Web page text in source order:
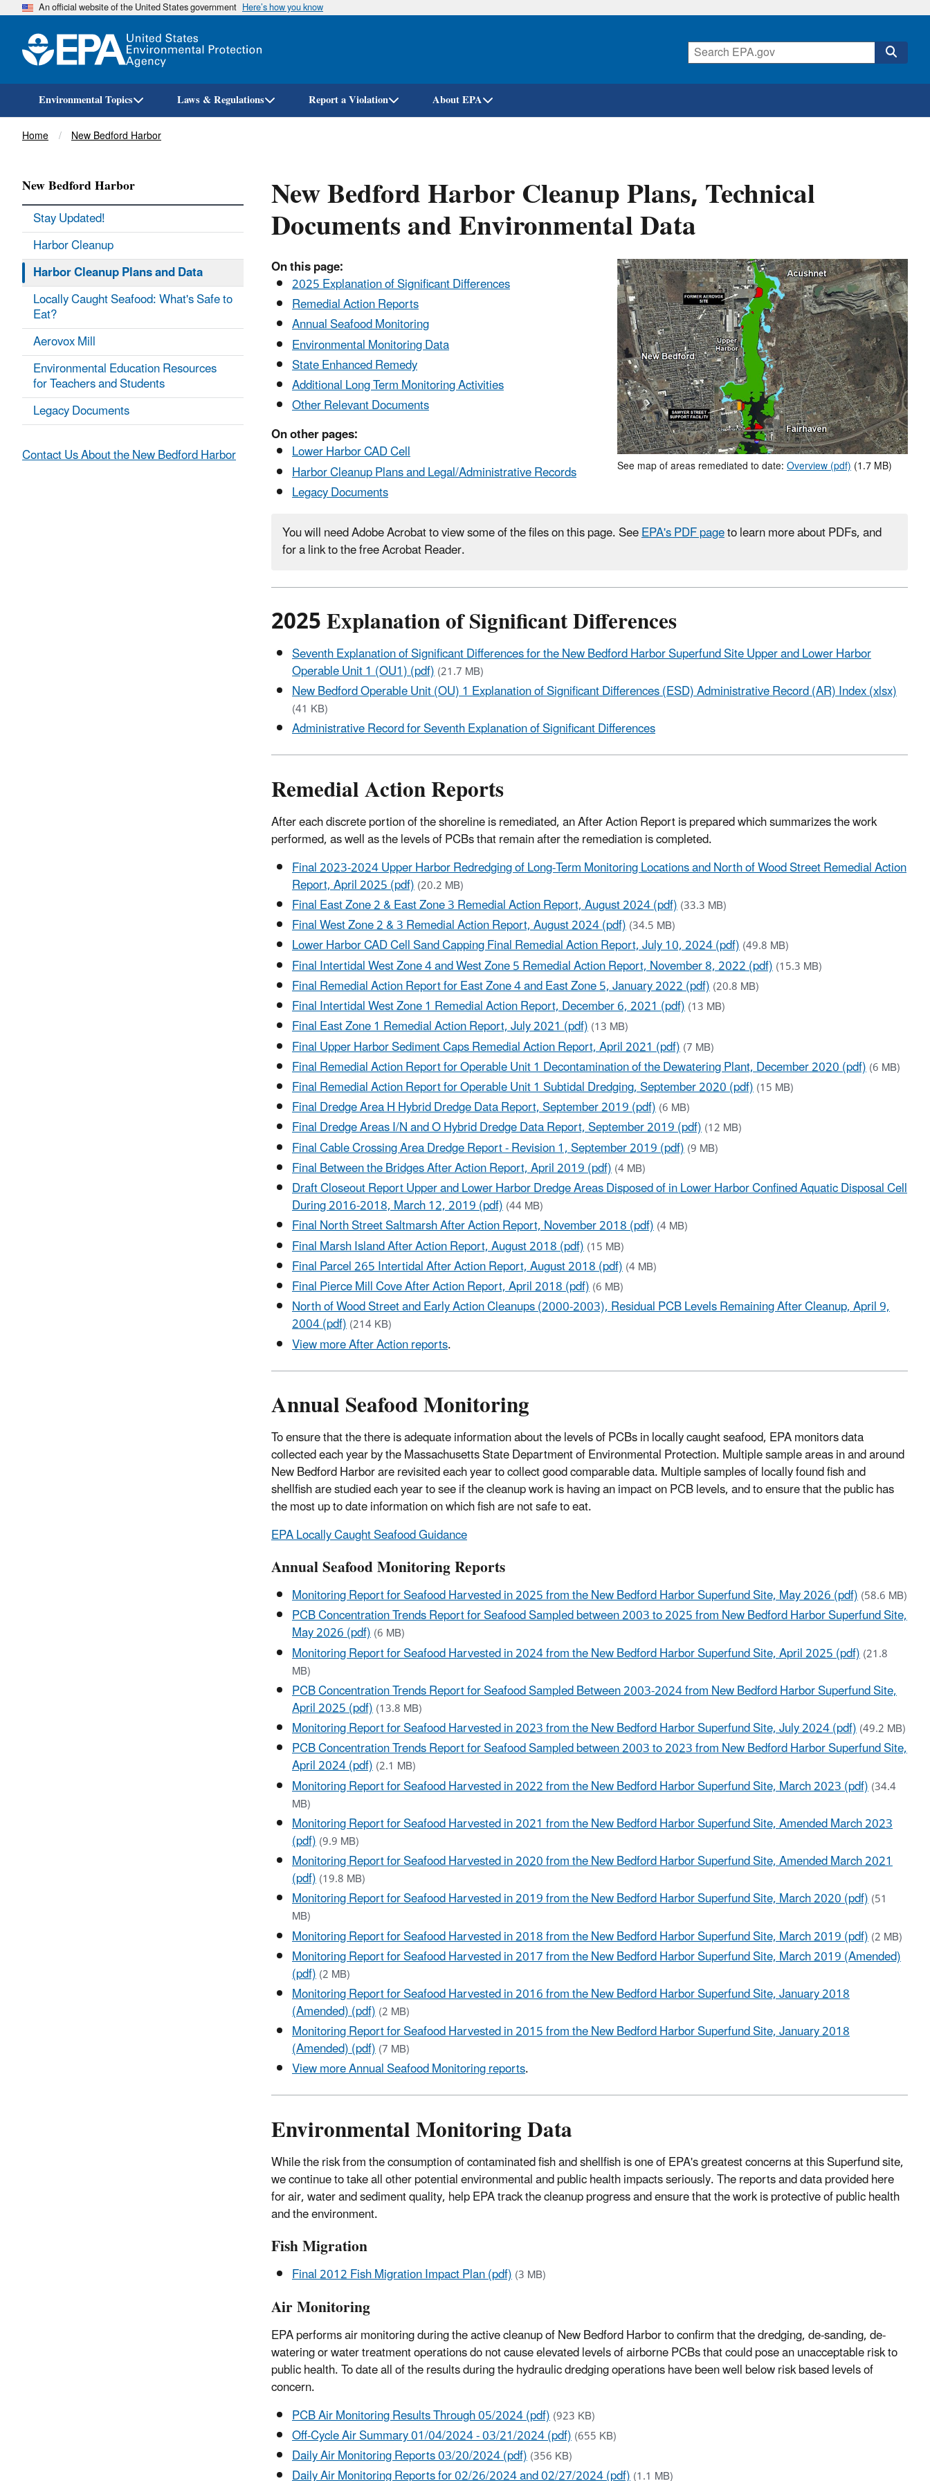
Skip
An official website of the United States government Here’s how you know
Environmental Topics Laws & Regulations Report a Violation About EPA
Breadcrumb
Home New Bedford Harbor
New Bedford Harbor Cleanup Plans, Technical
Documents and Environmental Data
See map of areas remediated to date:Overview (pdf)(1.7 MB)
On this page:
2025 Explanation of Significant Differences
Remedial Action Reports
Annual Seafood Monitoring
Environmental Monitoring Data
State Enhanced Remedy
Additional Long Term Monitoring Activities
Other Relevant Documents
On other pages:
Lower Harbor CAD Cell
Harbor Cleanup Plans and Legal/Administrative Records
Legacy Documents
You will need Adobe Acrobat to view some of the files on this page. SeeEPA's PDF pageto learn more about PDFs, and
for a link to the free Acrobat Reader.
2025 Explanation of Significant Differences
Seventh Explanation of Significant Differences for the New Bedford Harbor Superfund Site Upper and Lower Harbor
Operable Unit 1 (OU1) (pdf)(21.7 MB)
New Bedford Operable Unit (OU) 1 Explanation of Significant Differences (ESD) Administrative Record (AR) Index (xlsx)
(41 KB)
Administrative Record for Seventh Explanation of Significant Differences
Remedial Action Reports
After each discrete portion of the shoreline is remediated, an After Action Report is prepared which summarizes the work
performed, as well as the levels of PCBs that remain after the remediation is completed.
Final 2023-2024 Upper Harbor Redredging of Long-Term Monitoring Locations and North of Wood Street Remedial Action
Report, April 2025 (pdf)(20.2 MB)
Final East Zone 2 & East Zone 3 Remedial Action Report, August 2024 (pdf)(33.3 MB)
Final West Zone 2 & 3 Remedial Action Report, August 2024 (pdf)(34.5 MB)
Lower Harbor CAD Cell Sand Capping Final Remedial Action Report, July 10, 2024 (pdf)(49.8 MB)
Final Intertidal West Zone 4 and West Zone 5 Remedial Action Report, November 8, 2022 (pdf)(15.3 MB)
Final Remedial Action Report for East Zone 4 and East Zone 5, January 2022 (pdf)(20.8 MB)
Final Intertidal West Zone 1 Remedial Action Report, December 6, 2021 (pdf)(13 MB)
Final East Zone 1 Remedial Action Report, July 2021 (pdf)(13 MB)
Final Upper Harbor Sediment Caps Remedial Action Report, April 2021 (pdf)(7 MB)
Final Remedial Action Report for Operable Unit 1 Decontamination of the Dewatering Plant, December 2020 (pdf)(6 MB)
Final Remedial Action Report for Operable Unit 1 Subtidal Dredging, September 2020 (pdf)(15 MB)
Final Dredge Area H Hybrid Dredge Data Report, September 2019 (pdf)(6 MB)
Final Dredge Areas I/N and O Hybrid Dredge Data Report, September 2019 (pdf)(12 MB)
Final Cable Crossing Area Dredge Report - Revision 1, September 2019 (pdf)(9 MB)
Final Between the Bridges After Action Report, April 2019 (pdf)(4 MB)
Draft Closeout Report Upper and Lower Harbor Dredge Areas Disposed of in Lower Harbor Confined Aquatic Disposal Cell
During 2016-2018, March 12, 2019 (pdf)(44 MB)
Final North Street Saltmarsh After Action Report, November 2018 (pdf)(4 MB)
Final Marsh Island After Action Report, August 2018 (pdf)(15 MB)
Final Parcel 265 Intertidal After Action Report, August 2018 (pdf)(4 MB)
Final Pierce Mill Cove After Action Report, April 2018 (pdf)(6 MB)
North of Wood Street and Early Action Cleanups (2000-2003), Residual PCB Levels Remaining After Cleanup, April 9,
2004 (pdf)(214 KB)
View more After Action reports.
Annual Seafood Monitoring
To ensure that the there is adequate information about the levels of PCBs in locally caught seafood, EPA monitors data
collected each year by the Massachusetts State Department of Environmental Protection. Multiple sample areas in and around
New Bedford Harbor are revisited each year to collect good comparable data. Multiple samples of locally found fish and
shellfish are studied each year to see if the cleanup work is having an impact on PCB levels, and to ensure that the public has
the most up to date information on which fish are not safe to eat.
EPA Locally Caught Seafood Guidance
Annual Seafood Monitoring Reports
Monitoring Report for Seafood Harvested in 2025 from the New Bedford Harbor Superfund Site, May 2026 (pdf)(58.6 MB)
PCB Concentration Trends Report for Seafood Sampled between 2003 to 2025 from New Bedford Harbor Superfund Site,
May 2026 (pdf)(6 MB)
Monitoring Report for Seafood Harvested in 2024 from the New Bedford Harbor Superfund Site, April 2025 (pdf)(21.8
MB)
PCB Concentration Trends Report for Seafood Sampled Between 2003-2024 from New Bedford Harbor Superfund Site,
April 2025 (pdf)(13.8 MB)
Monitoring Report for Seafood Harvested in 2023 from the New Bedford Harbor Superfund Site, July 2024 (pdf)(49.2 MB)
PCB Concentration Trends Report for Seafood Sampled between 2003 to 2023 from New Bedford Harbor Superfund Site,
April 2024 (pdf)(2.1 MB)
Monitoring Report for Seafood Harvested in 2022 from the New Bedford Harbor Superfund Site, March 2023 (pdf)(34.4
MB)
Monitoring Report for Seafood Harvested in 2021 from the New Bedford Harbor Superfund Site, Amended March 2023
(pdf)(9.9 MB)
Monitoring Report for Seafood Harvested in 2020 from the New Bedford Harbor Superfund Site, Amended March 2021
(pdf)(19.8 MB)
Monitoring Report for Seafood Harvested in 2019 from the New Bedford Harbor Superfund Site, March 2020 (pdf)(51
MB)
Monitoring Report for Seafood Harvested in 2018 from the New Bedford Harbor Superfund Site, March 2019 (pdf)(2 MB)
Monitoring Report for Seafood Harvested in 2017 from the New Bedford Harbor Superfund Site, March 2019 (Amended)
(pdf)(2 MB)
Monitoring Report for Seafood Harvested in 2016 from the New Bedford Harbor Superfund Site, January 2018
(Amended) (pdf)(2 MB)
Monitoring Report for Seafood Harvested in 2015 from the New Bedford Harbor Superfund Site, January 2018
(Amended) (pdf)(7 MB)
View more Annual Seafood Monitoring reports.
Environmental Monitoring Data
While the risk from the consumption of contaminated fish and shellfish is one of EPA's greatest concerns at this Superfund site,
we continue to take all other potential environmental and public health impacts seriously. The reports and data provided here
for air, water and sediment quality, help EPA track the cleanup progress and ensure that the work is protective of public health
and the environment.
Fish Migration
Final 2012 Fish Migration Impact Plan (pdf)(3 MB)
Air Monitoring
EPA performs air monitoring during the active cleanup of New Bedford Harbor to confirm that the dredging, de-sanding, de-
watering or water treatment operations do not cause elevated levels of airborne PCBs that could pose an unacceptable risk to
public health. To date all of the results during the hydraulic dredging operations have been well below risk based levels of
concern.
PCB Air Monitoring Results Through 05/2024 (pdf)(923 KB)
Off-Cycle Air Summary 01/04/2024 - 03/21/2024 (pdf)(655 KB)
Daily Air Monitoring Reports 03/20/2024 (pdf)(356 KB)
(1.1 MB)
New Bedford Harbor
Stay Updated!
Harbor Cleanup
Harbor Cleanup Plans and Data
Locally Caught Seafood: What's Safe to
Eat?
Aerovox Mill
Environmental Education Resources
for Teachers and Students
Legacy Documents
Contact Us About the New Bedford Harbor